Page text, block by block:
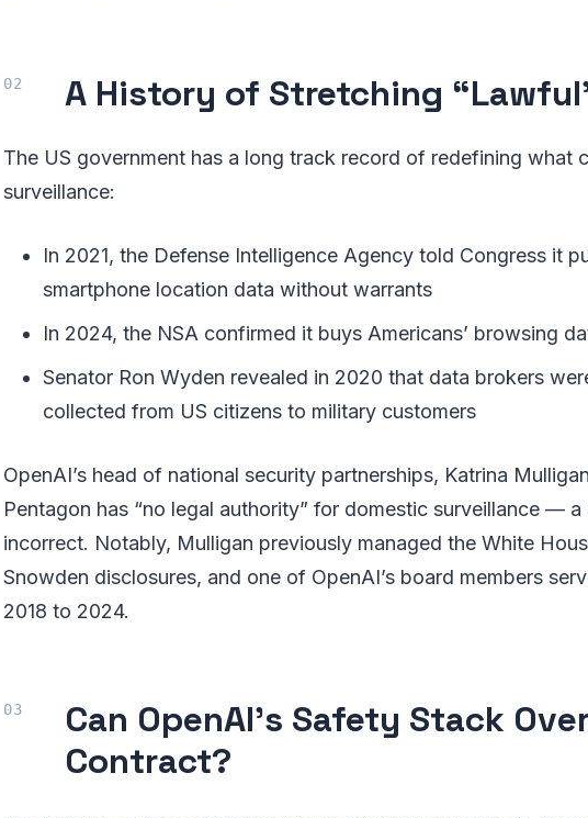
A History of Stretching
The US government has a long track record of redefining what
surveillance:
In 2021, the Defense Intelligence Agency told Congress it
smartphone location data without warrants
In 2024, the NSA confirmed it buys Americans’ browsing
Senator Ron Wyden revealed in 2020 that data brokers
collected from US citizens to military customers
OpenAI’s head of national security partnerships, Katrina
Pentagon has “no legal authority” for domestic surveillance —
incorrect. Notably, Mulligan previously managed the White
Snowden disclosures, and one of OpenAI’s board members
2018 to 2024.
Can OpenAI’s Safety Stack
Contract?